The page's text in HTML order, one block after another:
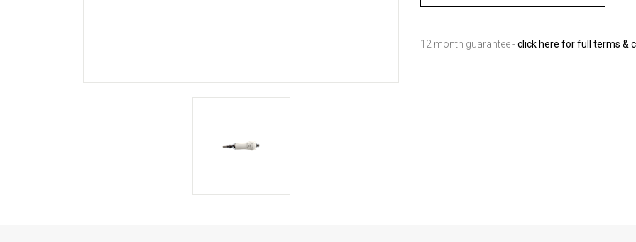
12 month guarantee -click here for full terms &